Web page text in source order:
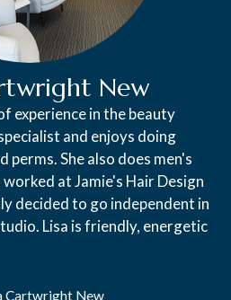
New
experience in the beauty
and enjoys doing
She also does men's
at Jamie's Hair Design
decided to go independent in
Lisa is friendly, energetic
Cartwright New